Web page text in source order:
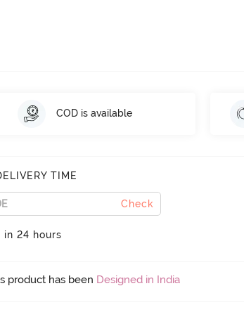
COD is available
TIME
Check
in 24 hours
product has been Designed in India